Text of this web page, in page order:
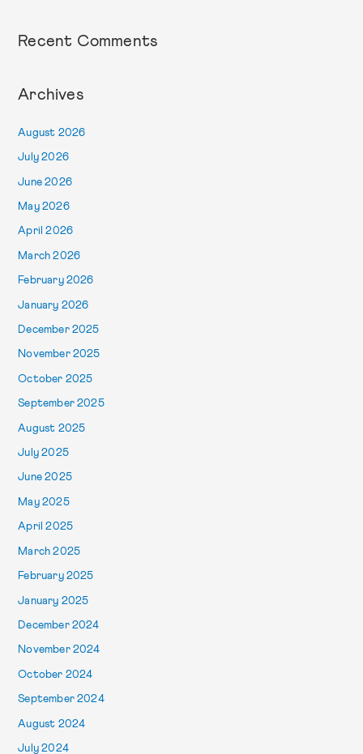
Recent Comments
Archives
August 2026
July 2026
June 2026
May 2026
April 2026
March 2026
February 2026
January 2026
December 2025
November 2025
October 2025
September 2025
August 2025
July 2025
June 2025
May 2025
April 2025
March 2025
February 2025
January 2025
December 2024
November 2024
October 2024
September 2024
August 2024
July 2024